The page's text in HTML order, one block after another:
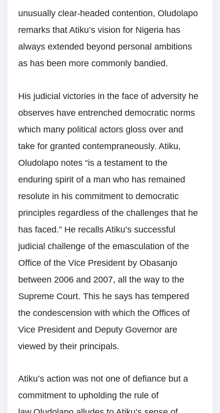
unusually clear-headed contention, Oludolapo
remarks that Atiku’s vision for Nigeria has
always extended beyond personal ambitions
as has been more commonly bandied.
His judicial victories in the face of adversity he
observes have entrenched democratic norms
which many political actors gloss over and
take for granted contempraneously. Atiku,
Oludolapo notes “is a testament to the
enduring spirit of a man who has remained
resolute in his commitment to democratic
principles regardless of the challenges that he
has faced.” He recalls Atiku’s successful
judicial challenge of the emasculation of the
Office of the Vice President by Obasanjo
between 2006 and 2007, all the way to the
Supreme Court. This he says has tempered
the condescension with which the Offices of
Vice President and Deputy Governor are
viewed by their principals.
Atiku’s action was not one of defiance but a
commitment to upholding the rule of